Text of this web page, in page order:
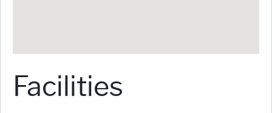
Facilities